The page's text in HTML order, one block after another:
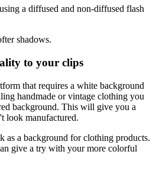
shadows.
to your clips
that requires a white background
handmade or vintage clothing you
background. This will give you a
look manufactured.
as a background for clothing products.
give a try with your more colorful